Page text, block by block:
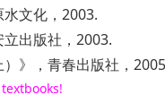
文化，2003.
出版社，2003.
》，青春出版社，